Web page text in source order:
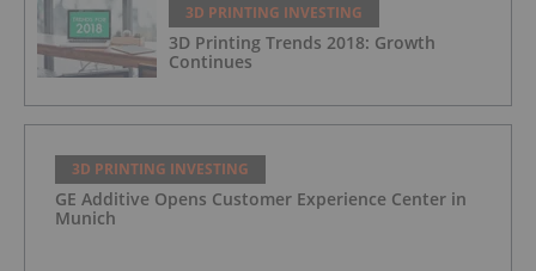
3D PRINTING INVESTING
3D Printing Trends 2018: Growth
Continues
3D PRINTING INVESTING
GE Additive Opens Customer Experience Center in
Munich